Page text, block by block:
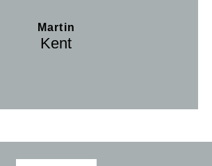
Martin
Kent